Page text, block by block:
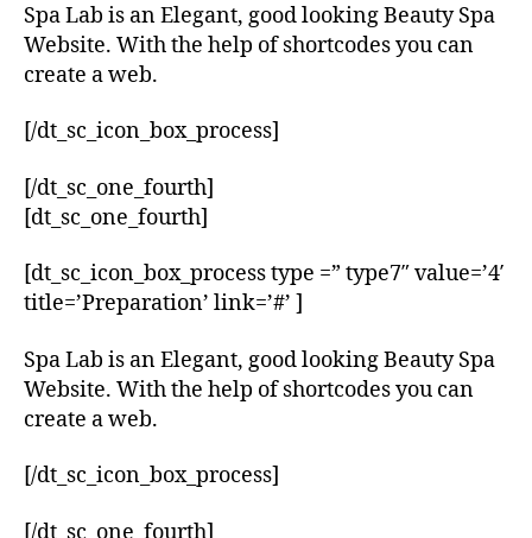
Spa Lab is an Elegant, good looking Beauty Spa
Website. With the help of shortcodes you can
create a web.
[/dt_sc_icon_box_process]
[/dt_sc_one_fourth]
[dt_sc_one_fourth]
[dt_sc_icon_box_process type =” type7″ value=’4′
title=’Preparation’ link=’#’ ]
Spa Lab is an Elegant, good looking Beauty Spa
Website. With the help of shortcodes you can
create a web.
[/dt_sc_icon_box_process]
[/dt_sc_one_fourth]